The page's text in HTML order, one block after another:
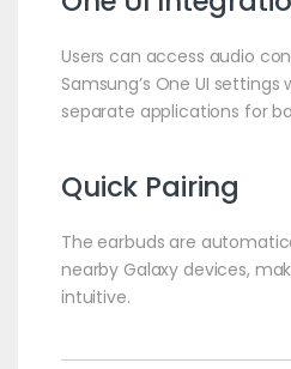
Users can access audio
Samsung’s One UI
separate applications for
Quick Pairing
The earbuds are
nearby Galaxy devices,
intuitive.